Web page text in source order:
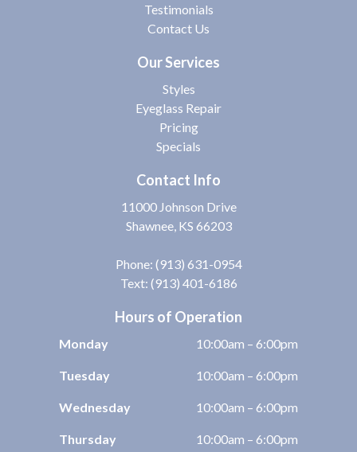
Testimonials
Contact Us
Our Services
Styles
Eyeglass Repair
Pricing
Specials
Contact Info
11000 Johnson Drive
Shawnee, KS 66203
Phone: (913) 631-0954
Text: (913) 401-6186
Hours of Operation
Monday 10:00am – 6:00pm
Tuesday 10:00am – 6:00pm
Wednesday 10:00am – 6:00pm
Thursday 10:00am – 6:00pm